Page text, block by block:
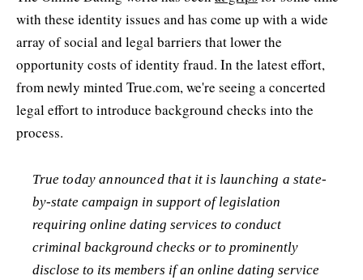
with these identity issues and has come up with a wide
array of social and legal barriers that lower the
opportunity costs of identity fraud. In the latest effort,
from newly minted True.com, we're seeing a concerted
legal effort to introduce background checks into the
process.
True today announced that it is launching a state-
by-state campaign in support of legislation
requiring online dating services to conduct
criminal background checks or to prominently
disclose to its members if an online dating service